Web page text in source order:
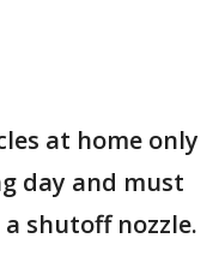
at home only
day and must
shutoff nozzle.